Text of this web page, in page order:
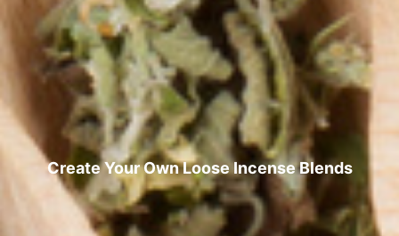
Create Your Own Loose Incense Blends